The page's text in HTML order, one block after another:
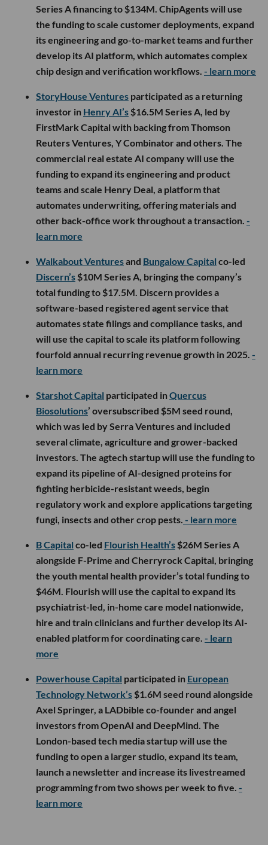
Series A financing to $134M. ChipAgents will use
the funding to scale customer deployments, expand
its engineering and go-to-market teams and further
develop its AI platform, which automates complex
chip design and verification workflows. - learn more
StoryHouse Ventures participated as a returning
investor in Henry AI’s $16.5M Series A, led by
FirstMark Capital with backing from Thomson
Reuters Ventures, Y Combinator and others. The
commercial real estate AI company will use the
funding to expand its engineering and product
teams and scale Henry Deal, a platform that
automates underwriting, offering materials and
other back-office work throughout a transaction. -
learn more
Walkabout Venturesand Bungalow Capital co-led
Discern’s $10M Series A, bringing the company’s
total funding to $17.5M. Discern provides a
software-based registered agent service that
automates state filings and compliance tasks, and
will use the capital to scale its platform following
fourfold annual recurring revenue growth in 2025. -
learn more
Starshot Capital participated inQuercus
Biosolutions’ oversubscribed $5M seed round,
which was led by Serra Ventures and included
several climate, agriculture and grower-backed
investors. The agtech startup will use the funding to
expand its pipeline of AI-designed proteins for
fighting herbicide-resistant weeds, begin
regulatory work and explore applications targeting
fungi, insects and other crop pests. - learn more
B Capital co-led Flourish Health’s $26M Series A
alongside F-Prime and Cherryrock Capital, bringing
the youth mental health provider’s total funding to
$46M. Flourish will use the capital to expand its
psychiatrist-led, in-home care model nationwide,
hire and train clinicians and further develop its AI-
enabled platform for coordinating care. - learn
more
Powerhouse Capital participated in European
Technology Network’s $1.6M seed round alongside
Axel Springer, a LADbible co-founder and angel
investors from OpenAI and DeepMind. The
London-based tech media startup will use the
funding to open a larger studio, expand its team,
launch a newsletter and increase its livestreamed
programming from two shows per week to five. -
learn more